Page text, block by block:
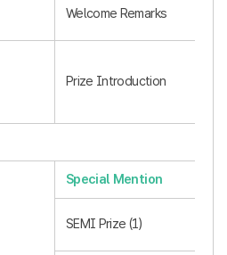
Welcome Remarks
Prize Introduction
Special Mention
SEMI Prize (1)